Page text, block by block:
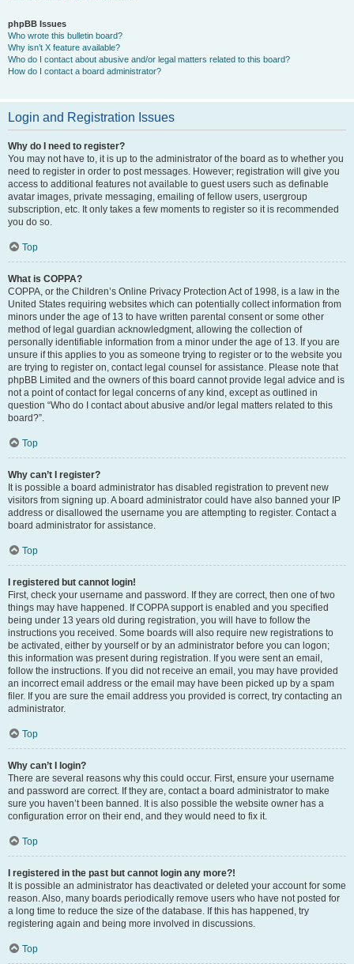
phpBB Issues
Who wrote this bulletin board?
Why isn’t X feature available?
Who do I contact about abusive and/or legal matters related to this board?
How do I contact a board administrator?
Login and Registration Issues
Why do I need to register?
You may not have to, it is up to the administrator of the board as to whether you
need to register in order to post messages. However; registration will give you
access to additional features not available to guest users such as definable
avatar images, private messaging, emailing of fellow users, usergroup
subscription, etc. It only takes a few moments to register so it is recommended
you do so.
Top
What is COPPA?
COPPA, or the Children’s Online Privacy Protection Act of 1998, is a law in the
United States requiring websites which can potentially collect information from
minors under the age of 13 to have written parental consent or some other
method of legal guardian acknowledgment, allowing the collection of
personally identifiable information from a minor under the age of 13. If you are
unsure if this applies to you as someone trying to register or to the website you
are trying to register on, contact legal counsel for assistance. Please note that
phpBB Limited and the owners of this board cannot provide legal advice and is
not a point of contact for legal concerns of any kind, except as outlined in
question “Who do I contact about abusive and/or legal matters related to this
board?”.
Top
Why can’t I register?
It is possible a board administrator has disabled registration to prevent new
visitors from signing up. A board administrator could have also banned your IP
address or disallowed the username you are attempting to register. Contact a
board administrator for assistance.
Top
I registered but cannot login!
First, check your username and password. If they are correct, then one of two
things may have happened. If COPPA support is enabled and you specified
being under 13 years old during registration, you will have to follow the
instructions you received. Some boards will also require new registrations to
be activated, either by yourself or by an administrator before you can logon;
this information was present during registration. If you were sent an email,
follow the instructions. If you did not receive an email, you may have provided
an incorrect email address or the email may have been picked up by a spam
filer. If you are sure the email address you provided is correct, try contacting an
administrator.
Top
Why can’t I login?
There are several reasons why this could occur. First, ensure your username
and password are correct. If they are, contact a board administrator to make
sure you haven’t been banned. It is also possible the website owner has a
configuration error on their end, and they would need to fix it.
Top
I registered in the past but cannot login any more?!
It is possible an administrator has deactivated or deleted your account for some
reason. Also, many boards periodically remove users who have not posted for
a long time to reduce the size of the database. If this has happened, try
registering again and being more involved in discussions.
Top